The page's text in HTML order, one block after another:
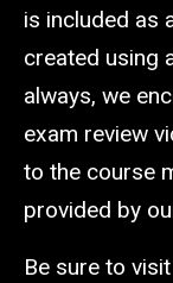
is included as
created using
always, we
exam review
to the course
provided by
Be sure to